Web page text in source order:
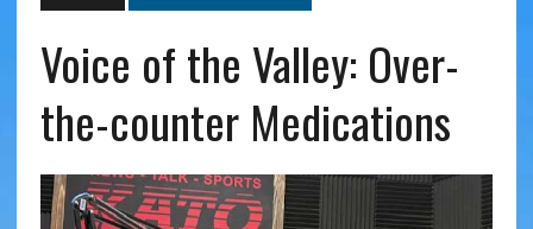
Voice of the Valley: Over-
the-counter Medications